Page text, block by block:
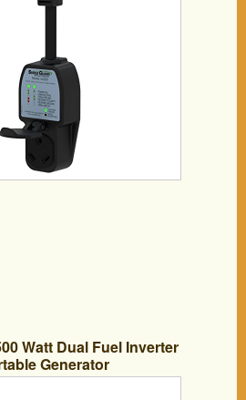
Watt Dual Fuel Inverter
Generator